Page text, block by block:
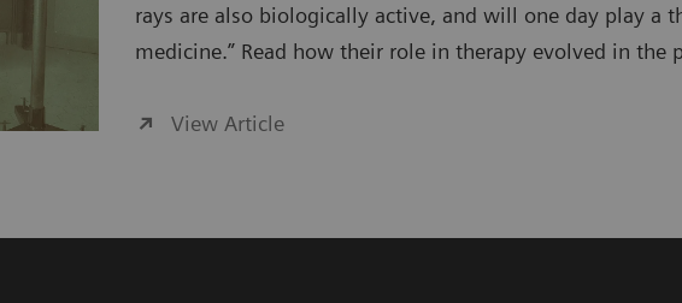
rays are also biologically active, and will one day play a
medicine.” Read how their role in therapy evolved in the
View Article